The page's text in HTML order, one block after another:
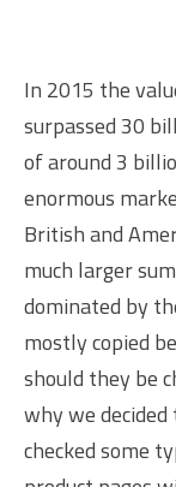
In 2015 the
surpassed 30
of around 3
enormous
British and
much larger
dominated by
mostly copied
should they be
why we
checked some